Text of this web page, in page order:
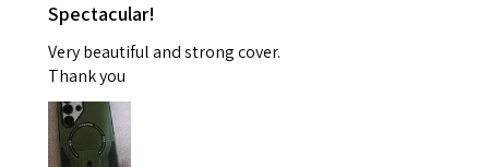
Spectacular!
Very beautiful and strong cover.
Thank you